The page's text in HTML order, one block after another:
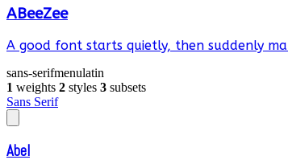
ABeeZee
A good font starts quietly, then suddenly
sans-serifmenulatin
1 weights 2 styles 3 subsets
Sans Serif
Abel